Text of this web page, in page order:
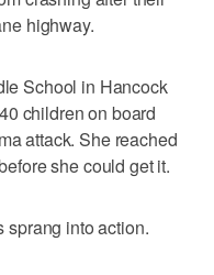
highway.
School in Hancock
children on board
attack. She reached
she could get it.
sprang into action.